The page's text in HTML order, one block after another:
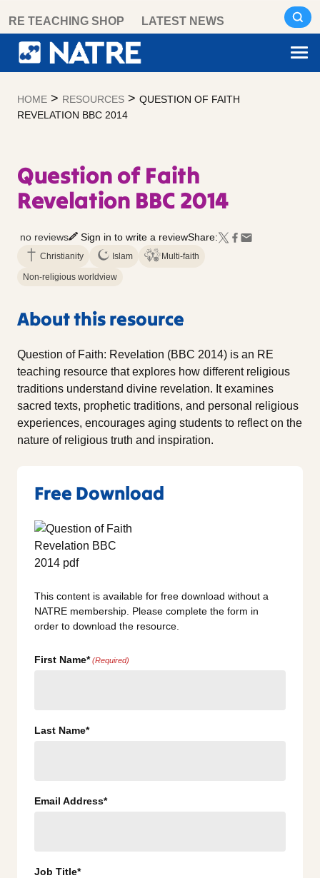
content
RE TEACHING SHOP LATEST NEWS
HOME > RESOURCES > QUESTION OF FAITH
REVELATION BBC 2014
Question of Faith
Revelation BBC 2014
no reviews Sign in to write a reviewShare:
Christianity Islam Multi-faith
Non-religious worldview
About this resource
Question of Faith: Revelation (BBC 2014) is an RE
teaching resource that explores how different religious
traditions understand divine revelation. It examines
sacred texts, prophetic traditions, and personal religious
experiences, encourages aging students to reflect on the
nature of religious truth and inspiration.
Free Download
This content is available for free download without a
NATRE membership. Please complete the form in
order to download the resource.
First Name* (Required)
Last Name*
Email Address*
Job Title*